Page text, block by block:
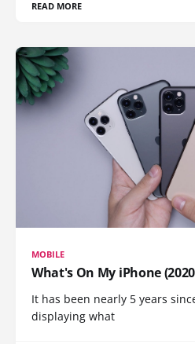
READ MORE
MOBILE
What's On My iPhone
It has been nearly 5 years
displaying what